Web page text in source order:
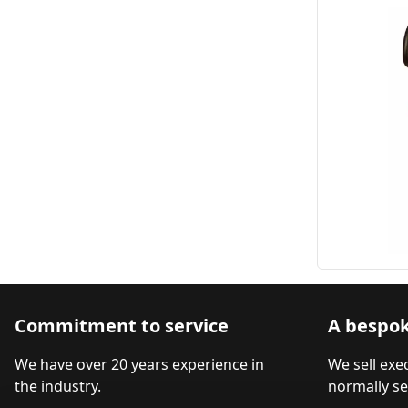
Commitment to service
We have over 20 years experience in
the industry.
A
We sell
normally